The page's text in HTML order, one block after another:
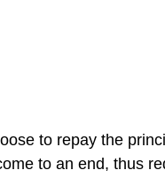
to repay the
to an end, thus